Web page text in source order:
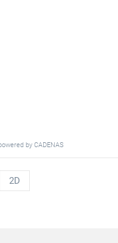
by CADENAS
2D